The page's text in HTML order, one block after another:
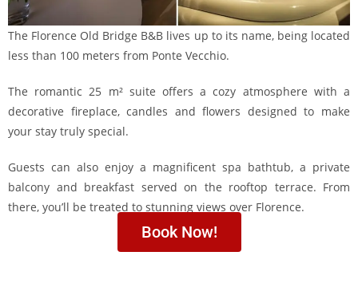
The Florence Old Bridge B&B lives up to its name, being located
less than 100 meters from Ponte Vecchio.
The romantic 25 m² suite offers a cozy atmosphere with a
decorative fireplace, candles and flowers designed to make
your stay truly special.
Guests can also enjoy a magnificent spa bathtub, a private
balcony and breakfast served on the rooftop terrace. From
there, you’ll be treated to stunning views over Florence.
Book Now!